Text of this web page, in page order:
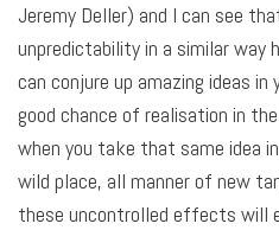
Jeremy Deller) and I can see
unpredictability in a similar way
can conjure up amazing ideas
good chance of realisation in
when you take that same idea
wild place, all manner of new
these uncontrolled effects will